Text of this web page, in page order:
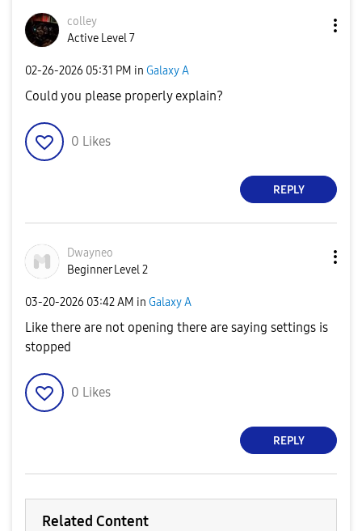
colley
Active Level 7
‎02-26-2026 05:31 PM in Galaxy A
Could you please properly explain?
0 Likes
REPLY
Dwayneo
Beginner Level 2
‎03-20-2026 03:42 AM in Galaxy A
Like there are not opening there are saying settings is
stopped
0 Likes
REPLY
Related Content